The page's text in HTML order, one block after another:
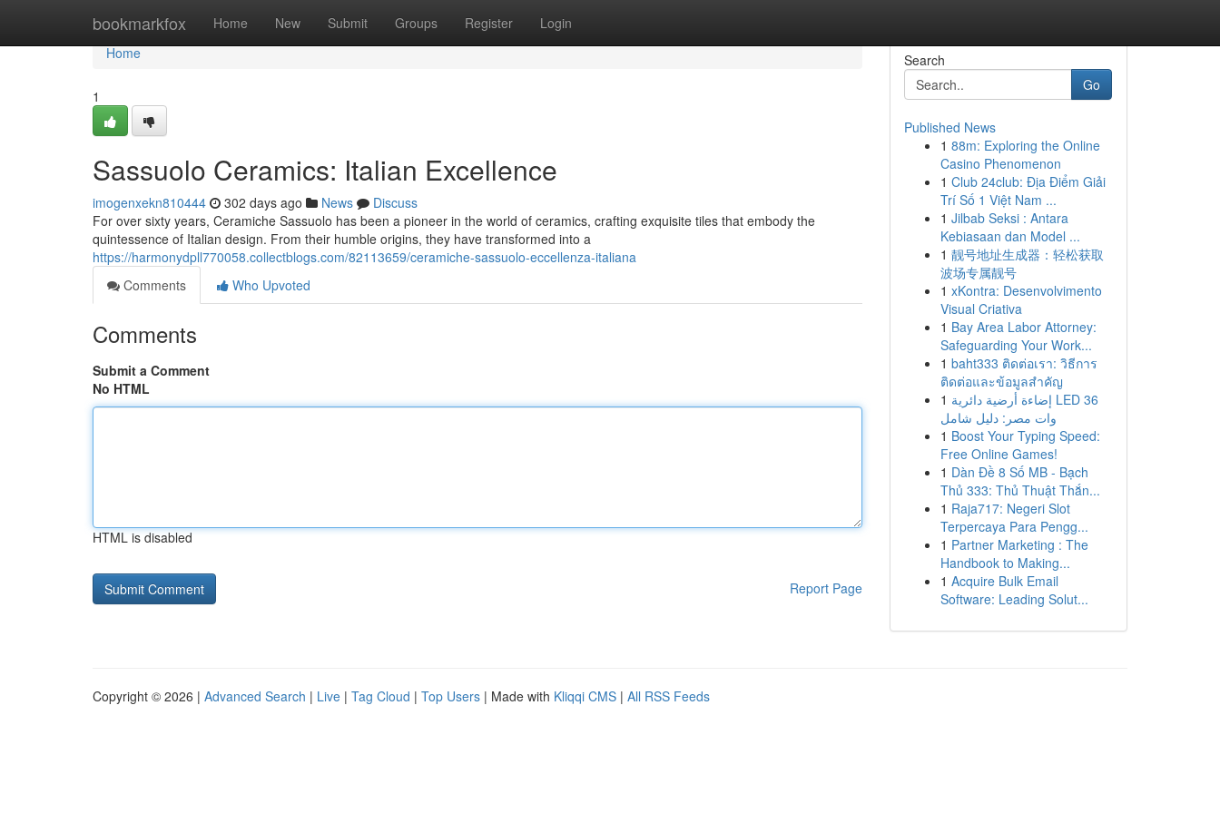
bookmarkfox Home New Submit Groups Register Login
Home
Home
1
Sassuolo Ceramics: Italian Excellence
imogenxekn810444 302 days ago News
Discuss
For over sixty years, Ceramiche Sassuolo has been a pioneer in the world of ceramics, crafting exquisite tiles that embody the
quintessence of Italian design. From their humble origins, they have transformed into a
https://harmonydpll770058.collectblogs.com/82113659/ceramiche-sassuolo-eccellenza-italiana
Comments
Who Upvoted
Comments
Submit a Comment
No HTML
HTML is disabled
Report Page
Search
Go
Published News
1 88m: Exploring the Online
Casino Phenomenon
1 Club 24club: Địa Điểm Giải
Trí Số 1 Việt Nam ...
1 Jilbab Seksi : Antara
Kebiasaan dan Model ...
1 靓号地址生成器：轻松获取
波场专属靓号
1 xKontra: Desenvolvimento
Visual Criativa
1 Bay Area Labor Attorney:
Safeguarding Your Work...
1 baht333 ติดต่อเรา: วิธีการ
ติดต่อและข้อมูลสำคัญ
1 إضاءة أرضية دائرية LED 36
وات مصر: دليل شامل
1 Boost Your Typing Speed:
Free Online Games!
1 Dàn Đề 8 Số MB - Bạch
Thủ 333: Thủ Thuật Thắn...
1 Raja717: Negeri Slot
Terpercaya Para Pengg...
1 Partner Marketing : The
Handbook to Making...
1 Acquire Bulk Email
Software: Leading Solut...
Copyright © 2026 | Advanced Search | Live | Tag Cloud | Top Users | Made with Kliqqi CMS | All RSS Feeds